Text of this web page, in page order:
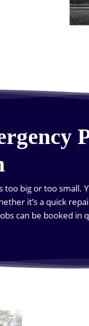
big or too small.
it’s a quick
can be booked in